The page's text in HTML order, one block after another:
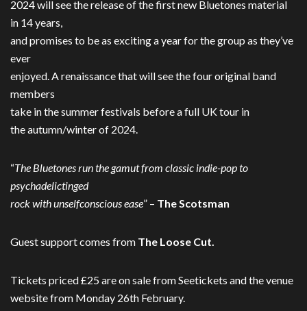
2024 will see the release of the first new Bluetones material
in 14 years,
and promises to be as exciting a year for the group as they’ve
ever
enjoyed. A renaissance that will see the four original band
members
take in the summer festivals before a full UK tour in
the autumn/winter of 2024.
“The Bluetones run the gamut from classic indie-pop to
psychadelictinged
rock with unselfconscious ease” – The Scotsman
Guest support comes from The Loose Cut.
Tickets priced £25 are on sale from Seetickets and the venue
website from Monday 26th February.